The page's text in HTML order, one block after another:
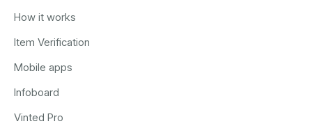
How it works
Item Verification
Mobile apps
Infoboard
Vinted Pro